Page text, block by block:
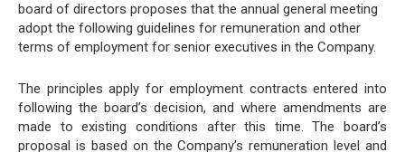
board of directors proposes that the annual general meeting
adopt the following guidelines for remuneration and other
terms of employment for senior executives in the Company.
The principles apply for employment contracts entered into
following the board’s decision, and where amendments are
made to existing conditions after this time. The board’s
proposal is based on the Company’s remuneration level and